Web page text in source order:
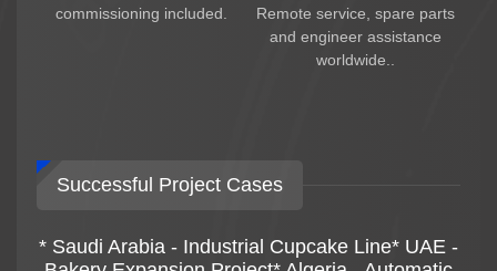
commissioning included.
Remote service, spare parts
and engineer assistance
worldwide..
Successful Project Cases
* Saudi Arabia - Industrial Cupcake Line* UAE -